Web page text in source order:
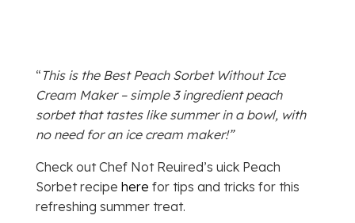
“ This is the Best Peach Sorbet Without Ice
Cream Maker – simple 3 ingredient peach
sorbet that tastes like summer in a bowl, with
no need for an ice cream maker!”
Check out Chef Not Reuired’s uick Peach
Sorbet recipe here for tips and tricks for this
refreshing summer treat.